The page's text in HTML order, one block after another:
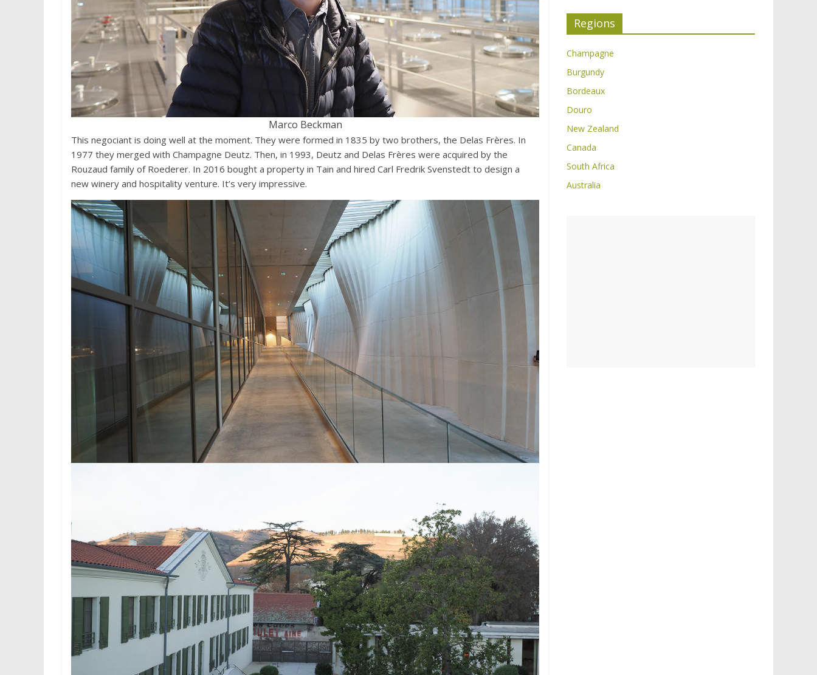
Marco Beckman
This negociant is doing well at the moment. They were formed in 1835 by two brothers, the Delas Frères. In
1977 they merged with Champagne Deutz. Then, in 1993, Deutz and Delas Frères were acquired by the
Rouzaud family of Roederer. In 2016 bought a property in Tain and hired Carl Fredrik Svenstedt to design a
new winery and hospitality venture. It’s very impressive.
Regions
Champagne
Burgundy
Bordeaux
Douro
New Zealand
Canada
South Africa
Australia